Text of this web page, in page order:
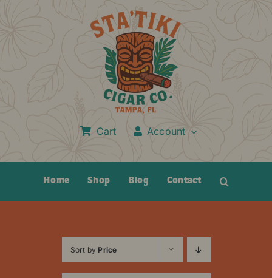
Cart Account
Home Shop Blog Contact
Sort byPrice